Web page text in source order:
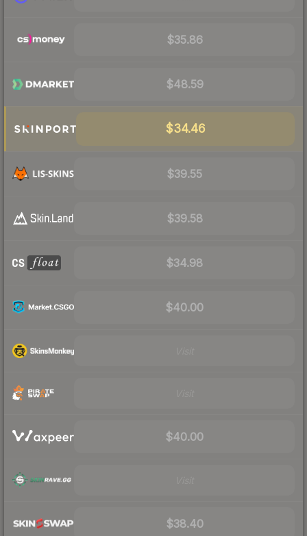
$35.86
$48.59
$34.46
$39.55
$39.58
$34.98
$40.00
$40.00
$38.40